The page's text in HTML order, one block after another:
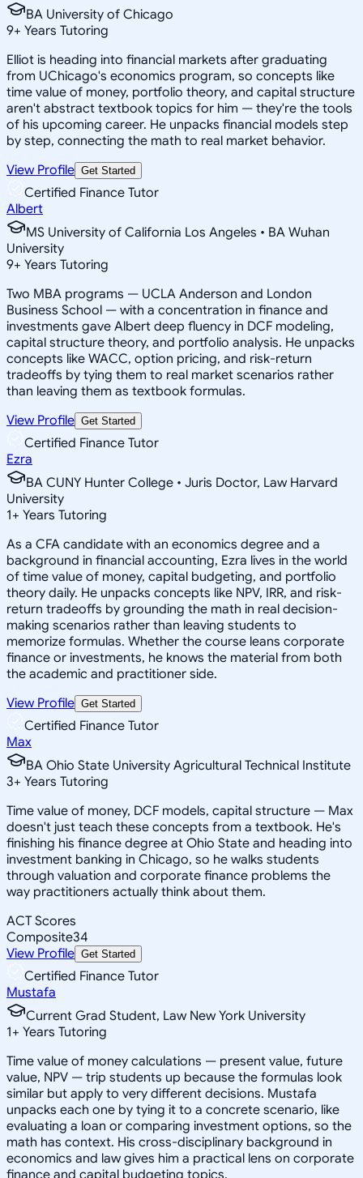
BA University of Chicago
9+ Years Tutoring
Elliot is heading into financial markets after graduating
from UChicago's economics program, so concepts like
time value of money, portfolio theory, and capital structure
aren't abstract textbook topics for him — they're the tools
of his upcoming career. He unpacks financial models step
by step, connecting the math to real market behavior.
View Profile Get Started
Certified Finance Tutor
Albert
MS University of California Los Angeles • BA Wuhan
University
9+ Years Tutoring
Two MBA programs — UCLA Anderson and London
Business School — with a concentration in finance and
investments gave Albert deep fluency in DCF modeling,
capital structure theory, and portfolio analysis. He unpacks
concepts like WACC, option pricing, and risk-return
tradeoffs by tying them to real market scenarios rather
than leaving them as textbook formulas.
View Profile Get Started
Certified Finance Tutor
Ezra
BA CUNY Hunter College • Juris Doctor, Law Harvard
University
1+ Years Tutoring
As a CFA candidate with an economics degree and a
background in financial accounting, Ezra lives in the world
of time value of money, capital budgeting, and portfolio
theory daily. He unpacks concepts like NPV, IRR, and risk-
return tradeoffs by grounding the math in real decision-
making scenarios rather than leaving students to
memorize formulas. Whether the course leans corporate
finance or investments, he knows the material from both
the academic and practitioner side.
View Profile Get Started
Certified Finance Tutor
Max
BA Ohio State University Agricultural Technical Institute
3+ Years Tutoring
Time value of money, DCF models, capital structure — Max
doesn't just teach these concepts from a textbook. He's
finishing his finance degree at Ohio State and heading into
investment banking in Chicago, so he walks students
through valuation and corporate finance problems the
way practitioners actually think about them.
ACT Scores
Composite34
View Profile Get Started
Certified Finance Tutor
Mustafa
Current Grad Student, Law New York University
1+ Years Tutoring
Time value of money calculations — present value, future
value, NPV — trip students up because the formulas look
similar but apply to very different decisions. Mustafa
unpacks each one by tying it to a concrete scenario, like
evaluating a loan or comparing investment options, so the
math has context. His cross-disciplinary background in
economics and law gives him a practical lens on corporate
finance and capital budgeting topics.